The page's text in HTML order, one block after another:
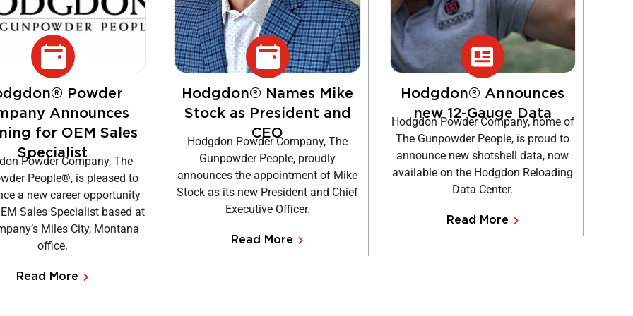
Powder
Announces
for OEM Sales
Specialist
Powder Company, The
People®, is pleased to
a new career opportunity
Sales Specialist based at
Miles City, Montana
office.
Read More
Hodgdon® Names Mike
Stock as President and
CEO
Hodgdon Powder Company, The
Gunpowder People, proudly
announces the appointment of Mike
Stock as its new President and Chief
Executive Officer.
Read More
Hodgdon® Announces
new 12-Gauge Data
Hodgdon Powder Company, home of
The Gunpowder People, is proud to
announce new shotshell data, now
available on the Hodgdon Reloading
Data Center.
Read More